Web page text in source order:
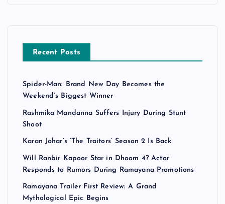
Recent Posts
Spider-Man: Brand New Day Becomes the
Weekend’s Biggest Winner
Rashmika Mandanna Suffers Injury During Stunt
Shoot
Karan Johar’s ‘The Traitors’ Season 2 Is Back
Will Ranbir Kapoor Star in Dhoom 4? Actor
Responds to Rumors During Ramayana Promotions
Ramayana Trailer First Review: A Grand
Mythological Epic Begins